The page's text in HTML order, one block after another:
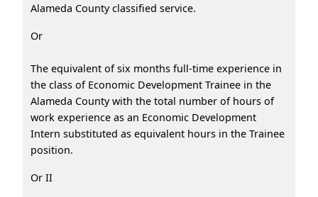
Alameda County classified service.
Or
The equivalent of six months full-time experience in
the class of Economic Development Trainee in the
Alameda County with the total number of hours of
work experience as an Economic Development
Intern substituted as equivalent hours in the Trainee
position.
Or II